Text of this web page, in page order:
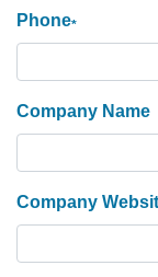
Phone*
Company Name
Company